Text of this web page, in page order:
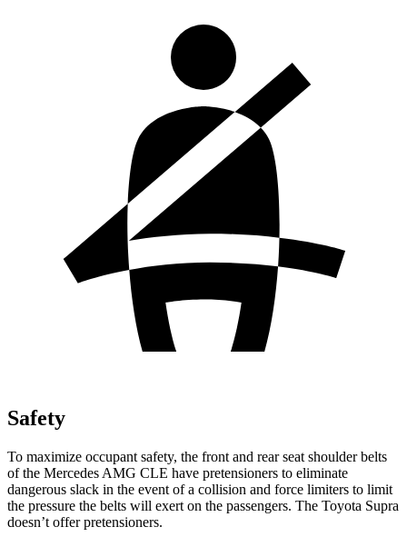
Safety
To maximize occupant safety, the front and rear seat shoulder belts
of the Mercedes AMG CLE have pretensioners to eliminate
dangerous slack in the event of a collision and force limiters to limit
the pressure the belts will exert on the passengers. The Toyota Supra
doesn’t offer pretensioners.